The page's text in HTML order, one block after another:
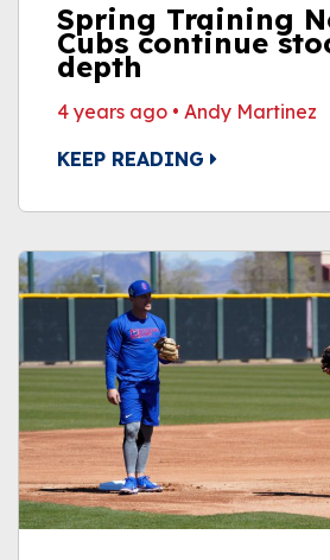
Spring Training
Cubs continue
depth
4 years ago • Andy Martinez
KEEP READING